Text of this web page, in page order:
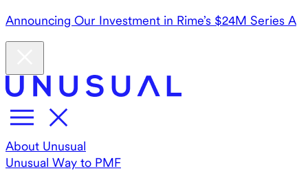
Announcing Our Investment in Rime’s $24M Series A
About Unusual
Unusual Way to PMF